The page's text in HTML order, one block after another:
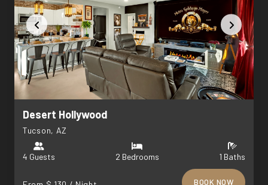
Desert Hollywood
Tucson, AZ
4 Guests 2 Bedrooms 1 Baths
BOOK NOW